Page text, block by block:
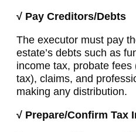
√ Pay Creditors/Debts
The executor must pay
estate’s debts such as
income tax, probate
tax), claims, and
making any distribution.
√ Prepare/Confirm Tax